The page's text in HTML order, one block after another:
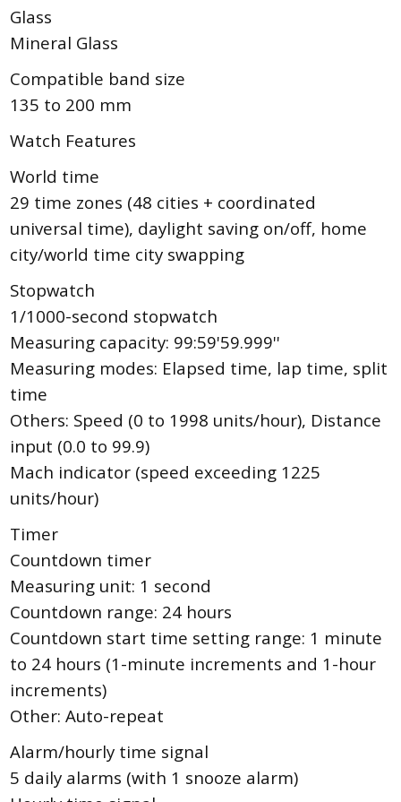
Glass
Mineral Glass
Compatible band size
135 to 200 mm
Watch Features
World time
29 time zones (48 cities + coordinated
universal time), daylight saving on/off, home
city/world time city swapping
Stopwatch
1/1000-second stopwatch
Measuring capacity: 99:59'59.999''
Measuring modes: Elapsed time, lap time, split
time
Others: Speed (0 to 1998 units/hour), Distance
input (0.0 to 99.9)
Mach indicator (speed exceeding 1225
units/hour)
Timer
Countdown timer
Measuring unit: 1 second
Countdown range: 24 hours
Countdown start time setting range: 1 minute
to 24 hours (1-minute increments and 1-hour
increments)
Other: Auto-repeat
Alarm/hourly time signal
5 daily alarms (with 1 snooze alarm)